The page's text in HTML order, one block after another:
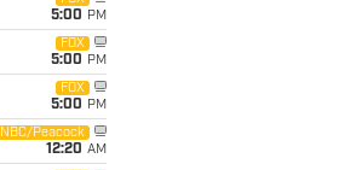
5:00 PM
FOX
5:00 PM
FOX
5:00 PM
NBC/Peacock
12:20 AM